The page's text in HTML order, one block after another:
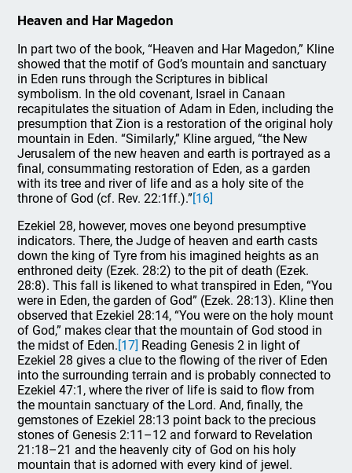
Heaven and Har Magedon
In part two of the book, “Heaven and Har Magedon,” Kline
showed that the motif of God’s mountain and sanctuary
in Eden runs through the Scriptures in biblical
symbolism. In the old covenant, Israel in Canaan
recapitulates the situation of Adam in Eden, including the
presumption that Zion is a restoration of the original holy
mountain in Eden. “Similarly,” Kline argued, “the New
Jerusalem of the new heaven and earth is portrayed as a
final, consummating restoration of Eden, as a garden
with its tree and river of life and as a holy site of the
throne of God (cf. Rev. 22:1ff.).”[16]
Ezekiel 28, however, moves one beyond presumptive
indicators. There, the Judge of heaven and earth casts
down the king of Tyre from his imagined heights as an
enthroned deity (Ezek. 28:2) to the pit of death (Ezek.
28:8). This fall is likened to what transpired in Eden, “You
were in Eden, the garden of God” (Ezek. 28:13). Kline then
observed that Ezekiel 28:14, “You were on the holy mount
of God,” makes clear that the mountain of God stood in
the midst of Eden.[17] Reading Genesis 2 in light of
Ezekiel 28 gives a clue to the flowing of the river of Eden
into the surrounding terrain and is probably connected to
Ezekiel 47:1, where the river of life is said to flow from
the mountain sanctuary of the Lord. And, finally, the
gemstones of Ezekiel 28:13 point back to the precious
stones of Genesis 2:11–12 and forward to Revelation
21:18–21 and the heavenly city of God on his holy
mountain that is adorned with every kind of jewel.